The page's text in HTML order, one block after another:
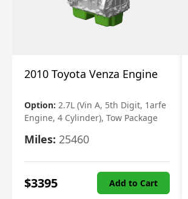
2010 Toyota Venza Engine
Option: 2.7L (Vin A, 5th Digit, 1arfe
Engine, 4 Cylinder), Tow Package
Miles: 25460
$3395 Add to Cart